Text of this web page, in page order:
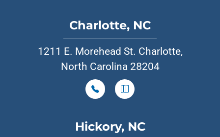
Charlotte, NC
1211 E. Morehead St. Charlotte,
North Carolina 28204
Hickory, NC